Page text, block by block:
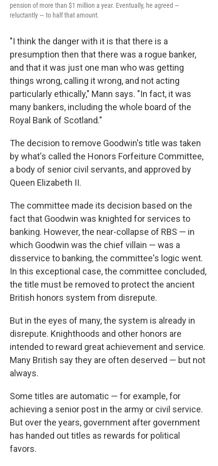
pension of more than $1 million a year. Eventually, he agreed —
reluctantly — to half that amount.
"I think the danger with it is that there is a
presumption then that there was a rogue banker,
and that it was just one man who was getting
things wrong, calling it wrong, and not acting
particularly ethically," Mann says. "In fact, it was
many bankers, including the whole board of the
Royal Bank of Scotland."
The decision to remove Goodwin's title was taken
by what's called the Honors Forfeiture Committee,
a body of senior civil servants, and approved by
Queen Elizabeth II.
The committee made its decision based on the
fact that Goodwin was knighted for services to
banking. However, the near-collapse of RBS — in
which Goodwin was the chief villain — was a
disservice to banking, the committee's logic went.
In this exceptional case, the committee concluded,
the title must be removed to protect the ancient
British honors system from disrepute.
But in the eyes of many, the system is already in
disrepute. Knighthoods and other honors are
intended to reward great achievement and service.
Many British say they are often deserved — but not
always.
Some titles are automatic — for example, for
achieving a senior post in the army or civil service.
But over the years, government after government
has handed out titles as rewards for political
favors.